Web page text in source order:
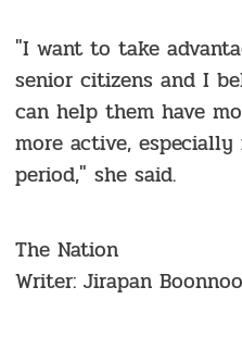
"I want to take
senior citizens and I
can help them have
more active,
period," she said.
The Nation
Writer: Jirapan